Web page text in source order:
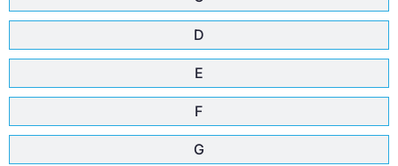
D
E
F
G